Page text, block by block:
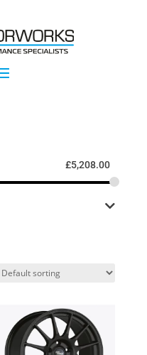
£5,208.00